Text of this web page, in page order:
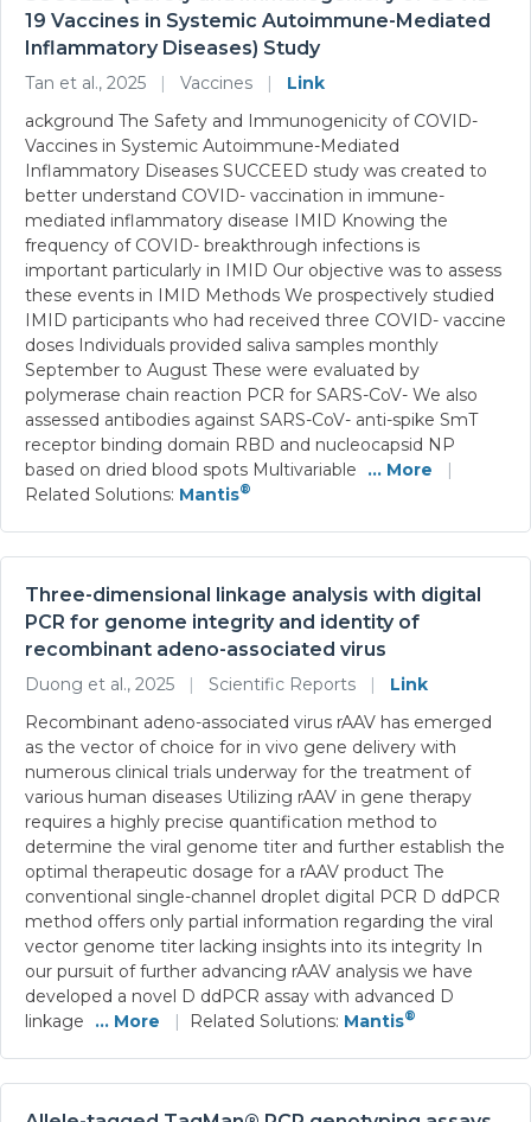
19 Vaccines in Systemic Autoimmune-Mediated
Inflammatory Diseases) Study
Tan et al., 2025 | Vaccines |
Link
ackground The Safety and Immunogenicity of COVID-
Vaccines in Systemic Autoimmune-Mediated
Inflammatory Diseases SUCCEED study was created to
better understand COVID- vaccination in immune-
mediated inflammatory disease IMID Knowing the
frequency of COVID- breakthrough infections is
important particularly in IMID Our objective was to assess
these events in IMID Methods We prospectively studied
IMID participants who had received three COVID- vaccine
doses Individuals provided saliva samples monthly
September to August These were evaluated by
polymerase chain reaction PCR for SARS-CoV- We also
assessed antibodies against SARS-CoV- anti-spike SmT
receptor binding domain RBD and nucleocapsid NP
based on dried blood spots Multivariable
... More
|
Related Solutions: Mantis®
Three-dimensional linkage analysis with digital
PCR for genome integrity and identity of
recombinant adeno-associated virus
Duong et al., 2025 | Scientific Reports |
Link
Recombinant adeno-associated virus rAAV has emerged
as the vector of choice for in vivo gene delivery with
numerous clinical trials underway for the treatment of
various human diseases Utilizing rAAV in gene therapy
requires a highly precise quantification method to
determine the viral genome titer and further establish the
optimal therapeutic dosage for a rAAV product The
conventional single-channel droplet digital PCR D ddPCR
method offers only partial information regarding the viral
vector genome titer lacking insights into its integrity In
our pursuit of further advancing rAAV analysis we have
developed a novel D ddPCR assay with advanced D
linkage
... More | Related Solutions: Mantis®